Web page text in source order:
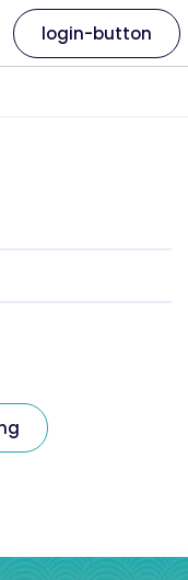
login-button